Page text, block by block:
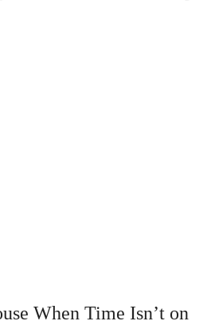
When Time Isn’t on